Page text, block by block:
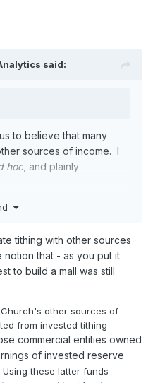
but I am not paid from
sewer fees, library or
assets (although total of all
Funds are internal
has. But just
creations doesn't
and Investment
is internally divided into
17 different funds
bank and investment
categories that really
and they are
assume that internally
that use to segregate
funds accounting system,
(How would you
said:
to believe that many
sources of income. I
hoc , and plainly
tithing with other sources
that - as you put it
to build a mall was still
other sources of
from invested tithing
commercial entities owned
of invested reserve
Using these latter funds